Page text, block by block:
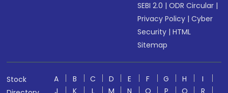
SEBI 2.0 |ODR Circular |
Privacy Policy |Cyber
Security |HTML
Sitemap
Stock
A B C D E F G H
I
J
K L M N O P Q
R